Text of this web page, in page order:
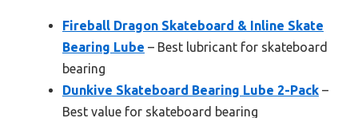
Fireball Dragon Skateboard & Inline Skate
Bearing Lube – Best lubricant for skateboard
bearing
Dunkive Skateboard Bearing Lube 2-Pack –
Best value for skateboard bearing